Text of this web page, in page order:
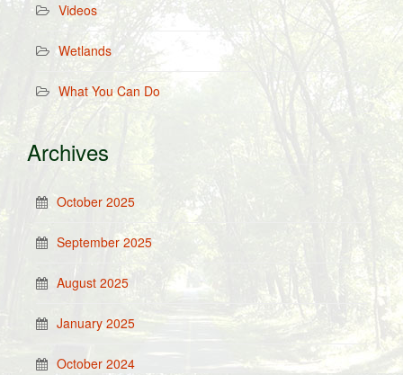
Videos
Wetlands
What You Can Do
Archives
October 2025
September 2025
August 2025
January 2025
October 2024